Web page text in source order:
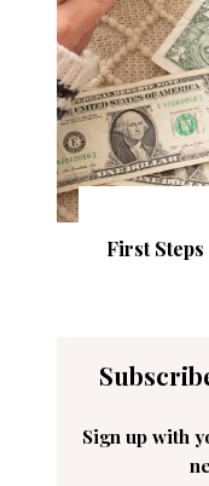
First
Sign up with